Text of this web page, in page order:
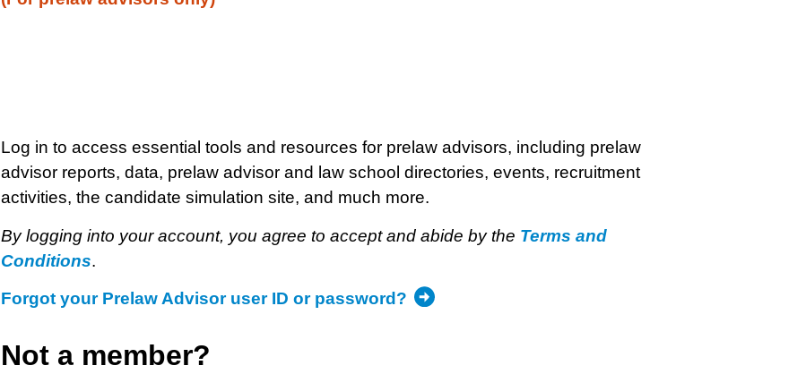
Log in to access essential tools and resources for prelaw advisors, including prelaw
advisor reports, data, prelaw advisor and law school directories, events, recruitment
activities, the candidate simulation site, and much more.
By logging into your account, you agree to accept and abide by the Terms and
Conditions.
Forgot your Prelaw Advisor user ID or password?
Not a member?